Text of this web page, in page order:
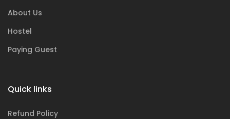
About Us
Hostel
Paying Guest
Quick links
Refund Policy